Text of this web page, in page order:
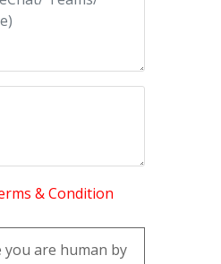
& Condition
you are human by